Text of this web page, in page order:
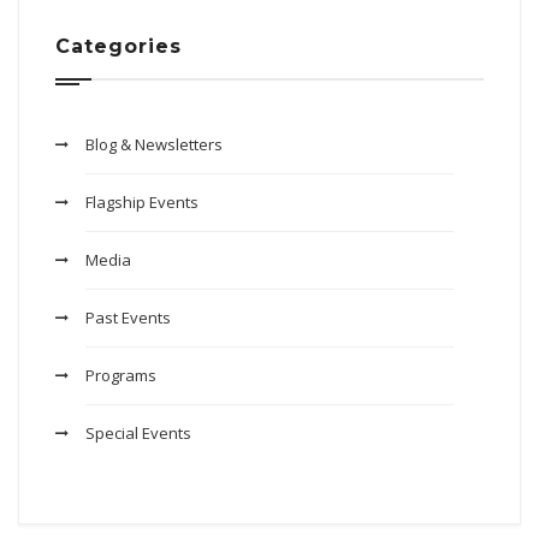
Categories
Blog & Newsletters
Flagship Events
Media
Past Events
Programs
Special Events